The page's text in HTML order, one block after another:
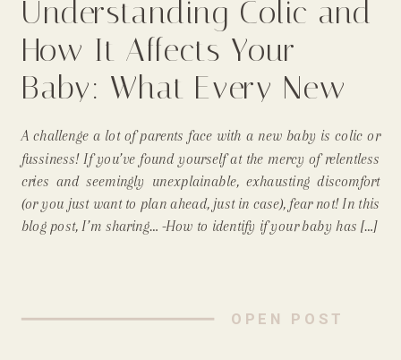
OPEN POST
A challenge a lot of parents face with a new baby is colic or
fussiness! If you’ve found yourself at the mercy of relentless
cries and seemingly unexplainable, exhausting discomfort
(or you just want to plan ahead, just in case), fear not! In this
blog post, I’m sharing… -How to identify if your baby has […]
Understanding Colic and
How It Affects Your
Baby: What Every New
Parent Needs to Know
From A Longmont Mom
and Newborn
Photographer